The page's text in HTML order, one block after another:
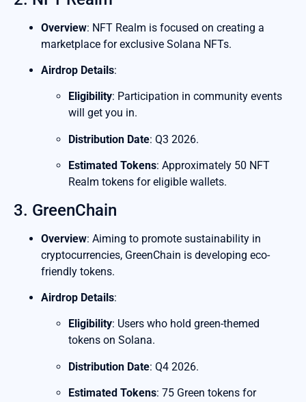
Overview: NFT Realm is focused on creating a
marketplace for exclusive Solana NFTs.
Airdrop Details:
Eligibility: Participation in community events
will get you in.
Distribution Date: Q3 2026.
Estimated Tokens: Approximately 50 NFT
Realm tokens for eligible wallets.
3. GreenChain
Overview: Aiming to promote sustainability in
cryptocurrencies, GreenChain is developing eco-
friendly tokens.
Airdrop Details:
Eligibility: Users who hold green-themed
tokens on Solana.
Distribution Date: Q4 2026.
Estimated Tokens: 75 Green tokens for